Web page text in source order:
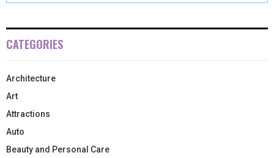
CATEGORIES
Architecture
Art
Attractions
Auto
Beauty and Personal Care